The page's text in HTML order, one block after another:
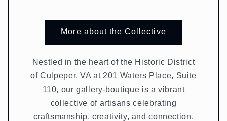
More about the Collective
Nestled in the heart of the Historic District
of Culpeper, VA at 201 Waters Place, Suite
110, our gallery-boutique is a vibrant
collective of artisans celebrating
craftsmanship, creativity, and connection.